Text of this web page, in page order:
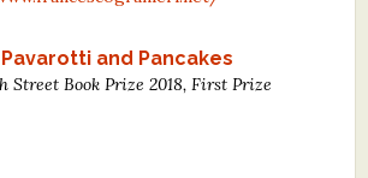
Pavarotti and Pancakes
Street Book Prize 2018, First Prize